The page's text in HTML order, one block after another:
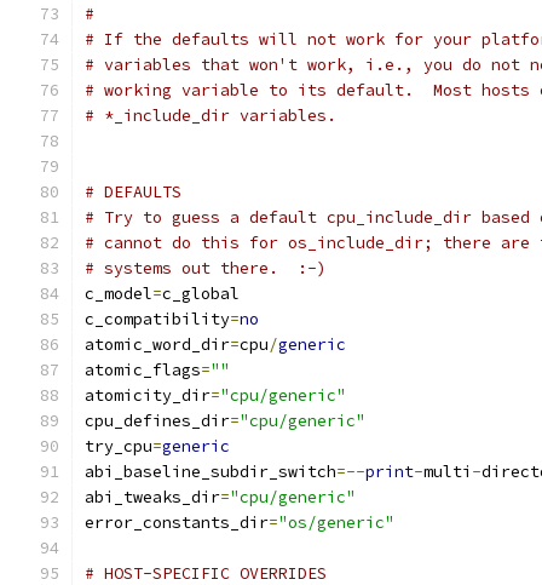
#
# If the defaults will not work for your
# variables that won't work, i.e., you do not
# working variable to its default.  Most hosts
# *_include_dir variables.
# DEFAULTS
# Try to guess a default cpu_include_dir based
# cannot do this for os_include_dir; there are
# systems out there.  :-)
c_model=c_global
c_compatibility=no
atomic_word_dir=cpu/generic
atomic_flags=""
atomicity_dir="cpu/generic"
cpu_defines_dir="cpu/generic"
try_cpu=generic
abi_baseline_subdir_switch=--print-multi -
abi_tweaks_dir="cpu/generic"
error_constants_dir="os/generic"
# HOST-SPECIFIC OVERRIDES